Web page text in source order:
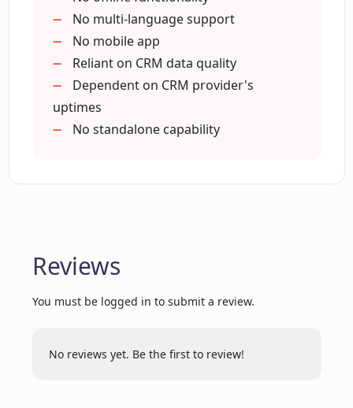
How does CRM Chat integrate with
HubSpot?
How does CRM Chat integrate with
Does CRM Chat offer CRM automation?
Better user interaction
Supports widely used CRM platforms
No multi-language support
No mobile app
Reliant on CRM data quality
Dependent on CRM provider's
uptimes
No standalone capability
Reviews
You must be logged in to submit a review.
No reviews yet. Be the first to review!